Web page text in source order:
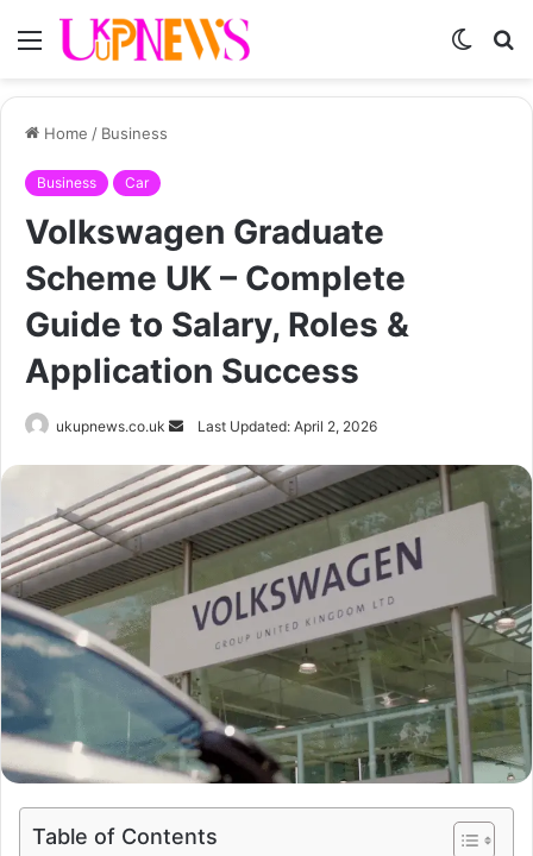
Menu
Switch
Home / Business
Business Car
Volkswagen Graduate
Scheme UK – Complete
Guide to Salary, Roles &
Application Success
ukupnews.co.uk
Send
email
Last Updated: April 2, 2026
Table of Contents